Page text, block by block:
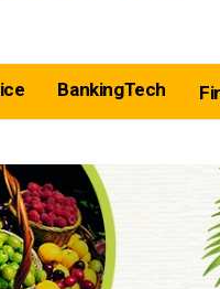
BankingTech